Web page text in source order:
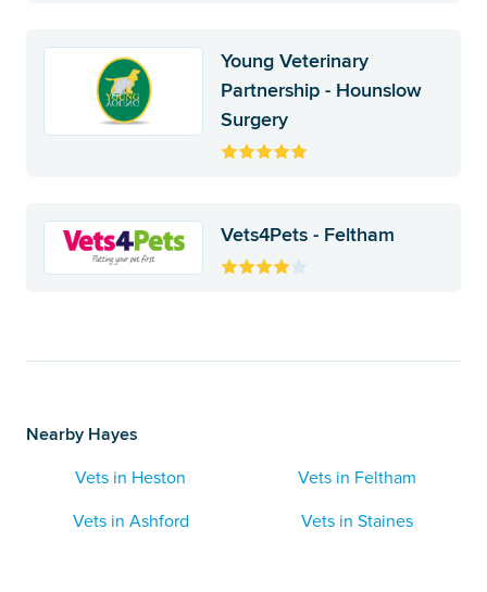
Young Veterinary
Partnership - Hounslow
Surgery
Vets4Pets - Feltham
Nearby Hayes
Vets in Heston
Vets in Feltham
Vets in Ashford
Vets in Staines